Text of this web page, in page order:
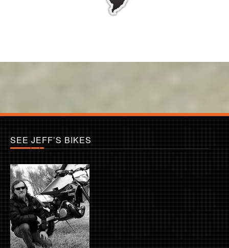
SEE JEFF’S BIKES